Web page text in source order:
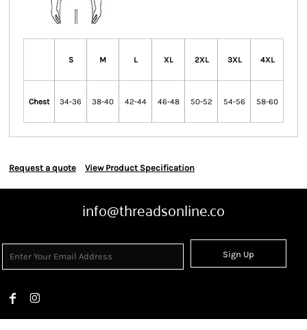
S M L XL 2XL 3XL 4XL
Chest 34-36 38-40 42-44 46-48 50-52 54-56 58-60
Request a quote View Product Specification
info@threadsonline.co
Sign Up